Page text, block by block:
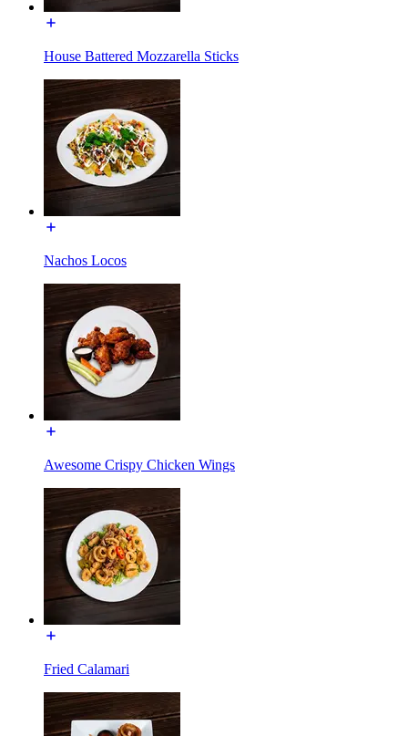
House Battered Mozzarella Sticks
Nachos Locos
Awesome Crispy Chicken Wings
Fried Calamari